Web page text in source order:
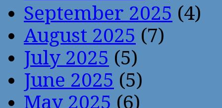
September 2025 (4)
August 2025 (7)
July 2025 (5)
June 2025 (5)
May 2025 (6)